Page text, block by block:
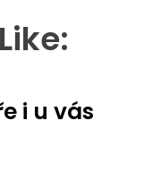
i u vás